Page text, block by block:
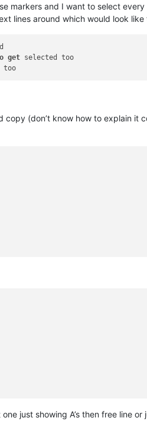
markers and I want to select
lines around which would look
get
copy (don’t know how to explain it
just showing A’s then free line